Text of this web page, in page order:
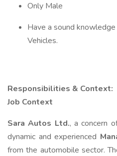
Only Male
Have a sound
Vehicles.
Responsibilities & Context:
Job Context
Sara Autos Ltd., a concern
dynamic and experienced
from the automobile sector.